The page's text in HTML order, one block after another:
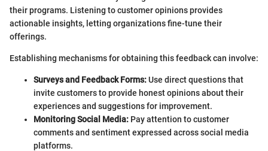
their programs. Listening to customer opinions provides
actionable insights, letting organizations fine-tune their
offerings.
Establishing mechanisms for obtaining this feedback can involve:
Surveys and Feedback Forms:Use direct questions that
invite customers to provide honest opinions about their
experiences and suggestions for improvement.
Monitoring Social Media: Pay attention to customer
comments and sentiment expressed across social media
platforms.